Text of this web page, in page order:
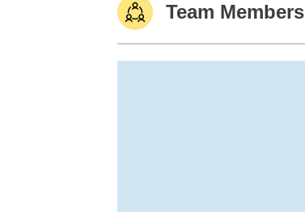
Team Members